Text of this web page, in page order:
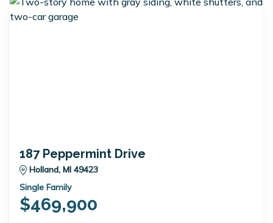
187 Peppermint Drive
Holland, MI 49423
Single Family
$469,900